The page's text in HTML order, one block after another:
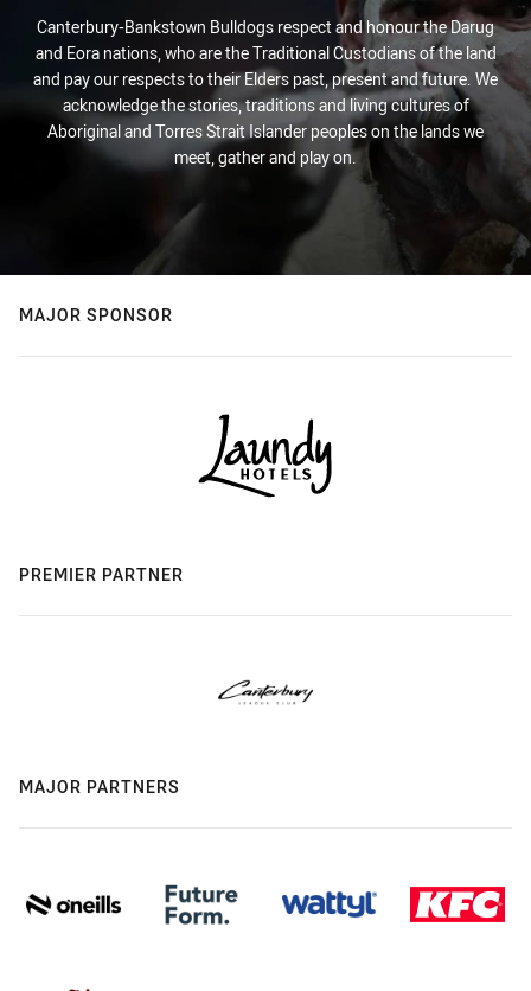
Canterbury-Bankstown Bulldogs respect and honour the Darug
and Eora nations, who are the Traditional Custodians of the land
and pay our respects to their Elders past, present and future. We
acknowledge the stories, traditions and living cultures of
Aboriginal and Torres Strait Islander peoples on the lands we
meet, gather and play on.
MAJOR SPONSOR
PREMIER PARTNER
MAJOR PARTNERS